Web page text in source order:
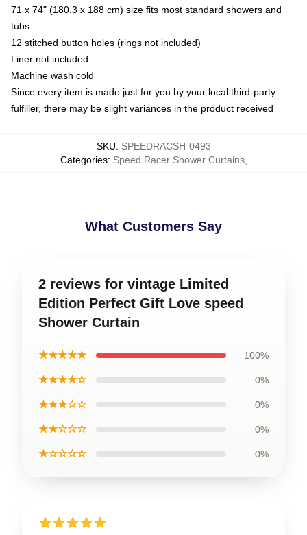
71 x 74" (180.3 x 188 cm) size fits most standard showers and
tubs
12 stitched button holes (rings not included)
Liner not included
Machine wash cold
Since every item is made just for you by your local third-party
fulfiller, there may be slight variances in the product received
SKU: SPEEDRACSH-0493
Categories: Speed Racer Shower Curtains,
What Customers Say
2 reviews for vintage Limited
Edition Perfect Gift Love speed
Shower Curtain
★★★★★ 100%
★★★★☆ 0%
★★★☆☆ 0%
★★☆☆☆ 0%
★☆☆☆☆ 0%